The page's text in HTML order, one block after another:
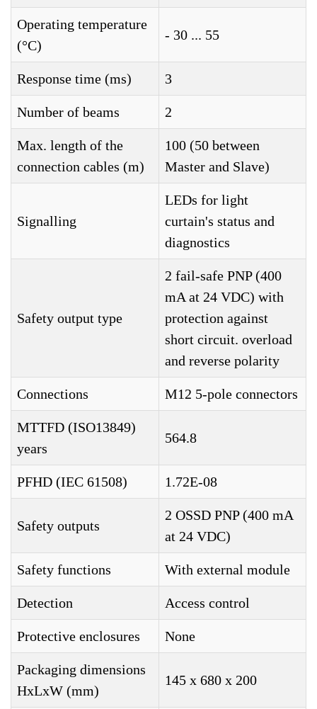
Operating temperature
(°C)
- 30 ... 55
Response time (ms) 3
Number of beams 2
Max. length of the
connection cables (m)
100 (50 between
Master and Slave)
Signalling
LEDs for light
curtain's status and
diagnostics
Safety output type
2 fail-safe PNP (400
mA at 24 VDC) with
protection against
short circuit. overload
and reverse polarity
Connections M12 5-pole connectors
MTTFD (ISO13849)
years
564.8
PFHD (IEC 61508) 1.72E-08
Safety outputs
2 OSSD PNP (400 mA
at 24 VDC)
Safety functions With external module
Detection Access control
Protective enclosures None
Packaging dimensions
HxLxW (mm)
145 x 680 x 200